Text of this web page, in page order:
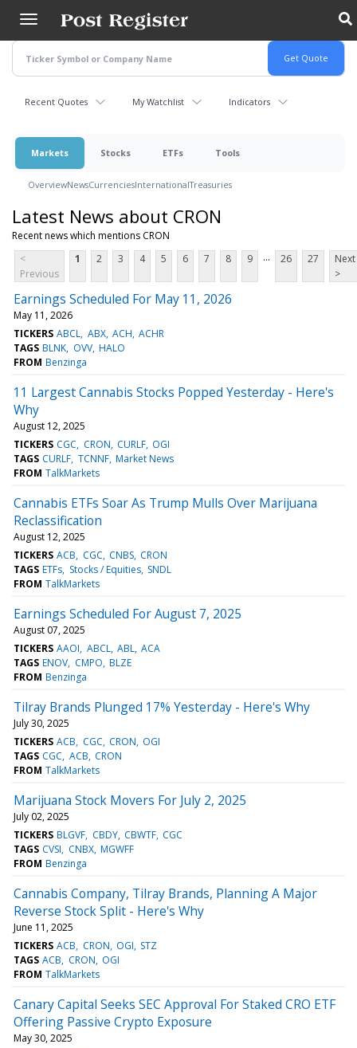
main
content
Recent Quotes My Watchlist Indicators
Markets Stocks ETFs Tools
OverviewNewsCurrenciesInternationalTreasuries
Latest News about CRON
Recent news which mentions CRON
<
Previous
1 2 3 4 5 6 7 8 9 ... 26 27
Next
>
Earnings Scheduled For May 11, 2026
May 11, 2026
TICKERS ABCL ABX ACH ACHR
TAGS BLNK OVV HALO
FROM Benzinga
11 Largest Cannabis Stocks Popped Yesterday - Here's
Why
August 12, 2025
TICKERS CGC CRON CURLF OGI
TAGS CURLF TCNNF Market News
FROM TalkMarkets
Cannabis ETFs Soar As Trump Mulls Over Marijuana
Reclassification
August 12, 2025
TICKERS ACB CGC CNBS CRON
TAGS ETFs Stocks / Equities SNDL
FROM TalkMarkets
Earnings Scheduled For August 7, 2025
August 07, 2025
TICKERS AAOI ABCL ABL ACA
TAGS ENOV CMPO BLZE
FROM Benzinga
Tilray Brands Plunged 17% Yesterday - Here's Why
July 30, 2025
TICKERS ACB CGC CRON OGI
TAGS CGC ACB CRON
FROM TalkMarkets
Marijuana Stock Movers For July 2, 2025
July 02, 2025
TICKERS BLGVF CBDY CBWTF CGC
TAGS CVSI CNBX MGWFF
FROM Benzinga
Cannabis Company, Tilray Brands, Planning A Major
Reverse Stock Split - Here's Why
June 11, 2025
TICKERS ACB CRON OGI STZ
TAGS ACB CRON OGI
FROM TalkMarkets
Canary Capital Seeks SEC Approval For Staked CRO ETF
Offering Passive Crypto Exposure
May 30, 2025